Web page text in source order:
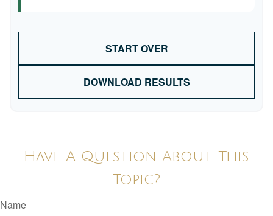
START OVER
DOWNLOAD RESULTS
Have A Question About This
Topic?
Name